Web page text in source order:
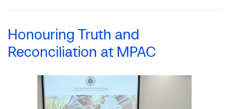
Honouring Truth and
Reconciliation at MPAC